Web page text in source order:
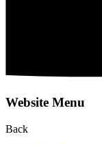
Website Menu
Back